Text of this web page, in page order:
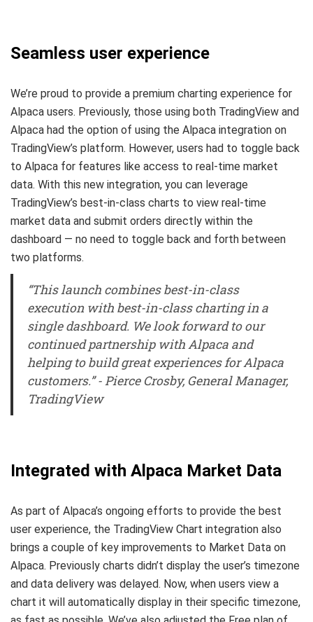
Seamless user experience
We’re proud to provide a premium charting experience for
Alpaca users. Previously, those using both TradingView and
Alpaca had the option of using the Alpaca integration on
TradingView’s platform. However, users had to toggle back
to Alpaca for features like access to real-time market
data. With this new integration, you can leverage
TradingView’s best-in-class charts to view real-time
market data and submit orders directly within the
dashboard — no need to toggle back and forth between
two platforms.
“This launch combines best-in-class
execution with best-in-class charting in a
single dashboard. We look forward to our
continued partnership with Alpaca and
helping to build great experiences for Alpaca
customers.” - Pierce Crosby, General Manager,
TradingView
Integrated with Alpaca Market Data
As part of Alpaca’s ongoing efforts to provide the best
user experience, the TradingView Chart integration also
brings a couple of key improvements to Market Data on
Alpaca. Previously charts didn’t display the user’s timezone
and data delivery was delayed. Now, when users view a
chart it will automatically display in their specific timezone,